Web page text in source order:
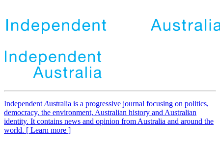
Independent Australia is a progressive journal focusing on politics,
democracy, the environment, Australian history and Australian
identity. It contains news and opinion from Australia and around the
world. [ Learn more ]